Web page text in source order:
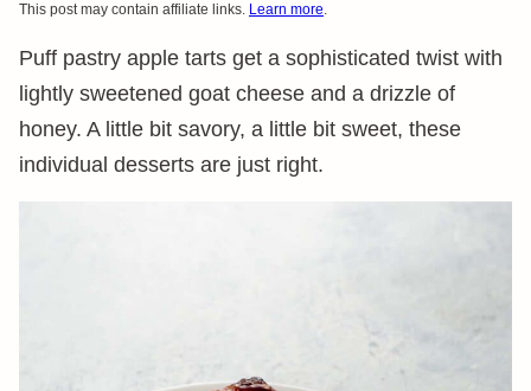
This post may contain affiliate links. Learn more.
Puff pastry apple tarts get a sophisticated twist with
lightly sweetened goat cheese and a drizzle of
honey. A little bit savory, a little bit sweet, these
individual desserts are just right.